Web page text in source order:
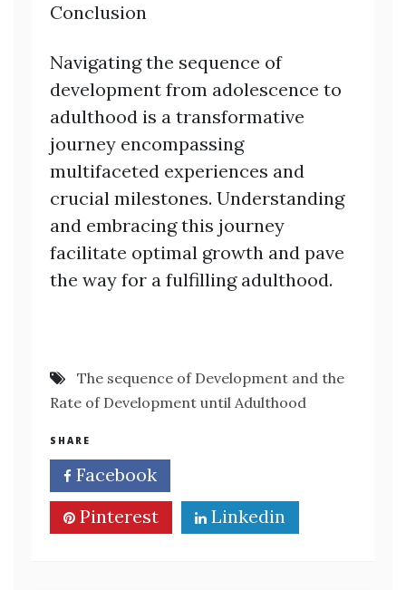
Conclusion
Navigating the sequence of
development from adolescence to
adulthood is a transformative
journey encompassing
multifaceted experiences and
crucial milestones. Understanding
and embracing this journey
facilitate optimal growth and pave
the way for a fulfilling adulthood.
The sequence of Development and the
Rate of Development until Adulthood
SHARE
Facebook
Pinterest
Linkedin